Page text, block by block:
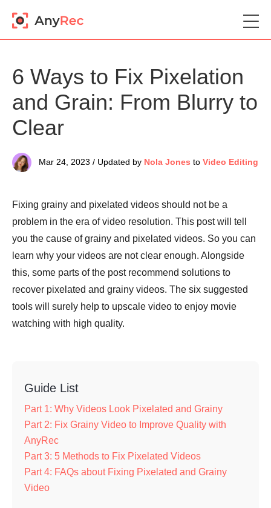
6 Ways to Fix Pixelation
and Grain: From Blurry to
Clear
Mar 24, 2023 / Updated by Nola Jones to Video Editing
Fixing grainy and pixelated videos should not be a
problem in the era of video resolution. This post will tell
you the cause of grainy and pixelated videos. So you can
learn why your videos are not clear enough. Alongside
this, some parts of the post recommend solutions to
recover pixelated and grainy videos. The six suggested
tools will surely help to upscale video to enjoy movie
watching with high quality.
Guide List
Part 1: Why Videos Look Pixelated and Grainy
Part 2: Fix Grainy Video to Improve Quality with
AnyRec
Part 3: 5 Methods to Fix Pixelated Videos
Part 4: FAQs about Fixing Pixelated and Grainy
Video